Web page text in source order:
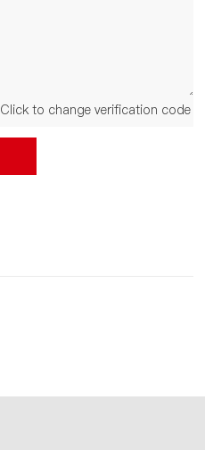
Click to change verification code